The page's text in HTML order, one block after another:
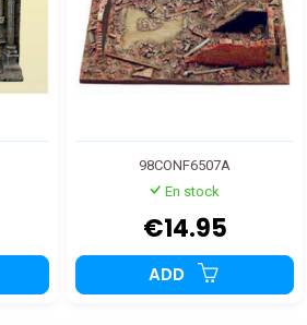
98CONF6507A
En stock
€14.95
ADD